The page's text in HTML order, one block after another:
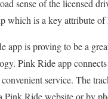
sense of the licensed
which is a key attribute
app is proving to be a
Pink Ride app
service. The
Pink Ride website or by